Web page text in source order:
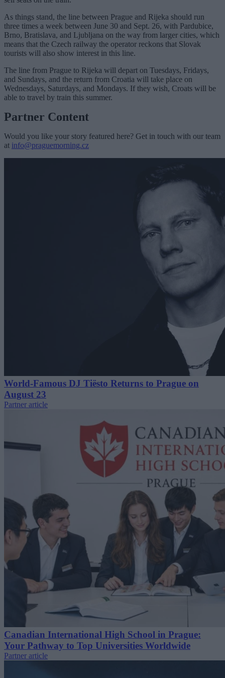
As things stand, the line between Prague and Rijeka should run
three times a week between June 30 and Sept. 26, with Pardubice,
Brno, Bratislava, and Ljubljana on the way from larger cities, which
means that the Czech railway the operator reckons that Slovak
tourists will also show interest in this line.
The line from Prague to Rijeka will depart on Tuesdays, Fridays,
and Sundays, and the return from Croatia will take place on
Wednesdays, Saturdays, and Mondays. If they wish, Croats will be
able to travel by train this summer.
Partner Content
Would you like your story featured here? Get in touch with our team
at info@praguemorning.cz
World-Famous DJ Tiësto Returns to Prague on
August 23
Partner article
Canadian International High School in Prague:
Your Pathway to Top Universities Worldwide
Partner article